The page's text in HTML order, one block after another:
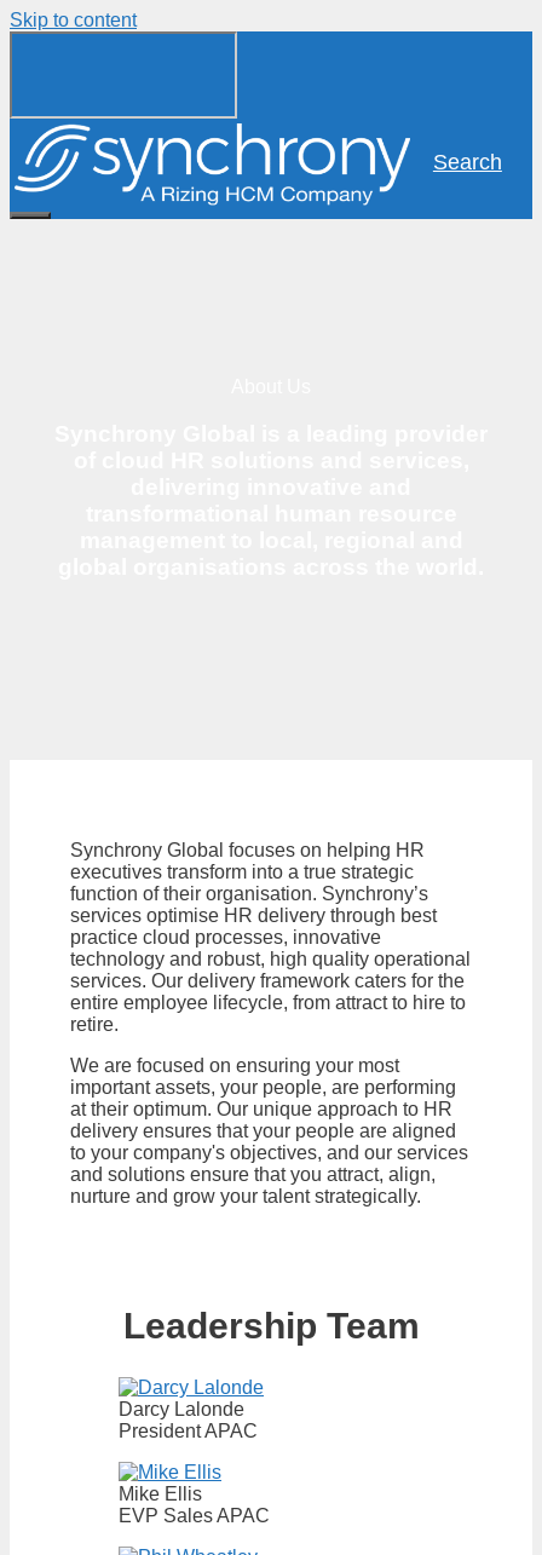
Skip to content
Search
Synchrony Global focuses on helping HR
executives transform into a true strategic
function of their organisation. Synchrony’s
services optimise HR delivery through best
practice cloud processes, innovative
technology and robust, high quality operational
services. Our delivery framework caters for the
entire employee lifecycle, from attract to hire to
retire.
We are focused on ensuring your most
important assets, your people, are performing
at their optimum. Our unique approach to HR
delivery ensures that your people are aligned
to your company's objectives, and our services
and solutions ensure that you attract, align,
nurture and grow your talent strategically.
Leadership Team
Darcy Lalonde
President APAC
Mike Ellis
EVP Sales APAC